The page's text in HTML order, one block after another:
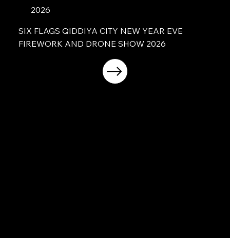
2026
SIX FLAGS QIDDIYA CITY NEW YEAR EVE
FIREWORK AND DRONE SHOW 2026